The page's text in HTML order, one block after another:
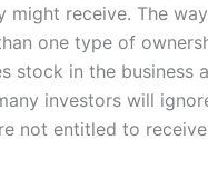
receive. The
one type of
stock in the
investors will
not entitled to